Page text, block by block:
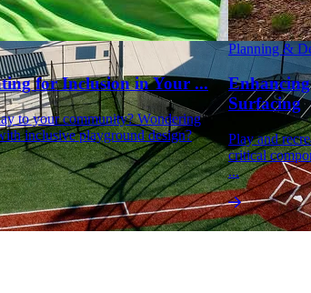
for Inclusion in Your ...
to your community? Wondering
inclusive playground design?
Planning &
Surfacing
Play and
critical
...